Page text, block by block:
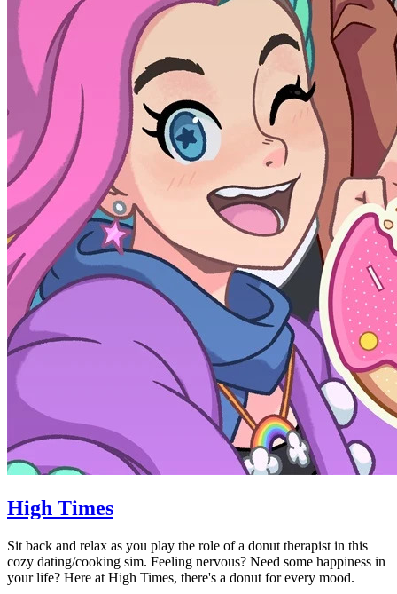
High Times
Sit back and relax as you play the role of a donut therapist in this
cozy dating/cooking sim. Feeling nervous? Need some happiness in
your life? Here at High Times, there's a donut for every mood.